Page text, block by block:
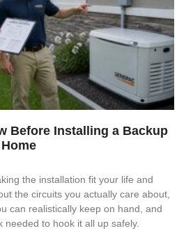
Before Installing a Backup
the installation fit your life and
the circuits you actually care about,
can realistically keep on hand, and
needed to hook it all up safely.